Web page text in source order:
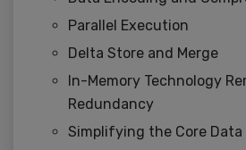
Parallel Execution
Delta Store and Merge
In-Memory Technology
Redundancy
Simplifying the Core Data